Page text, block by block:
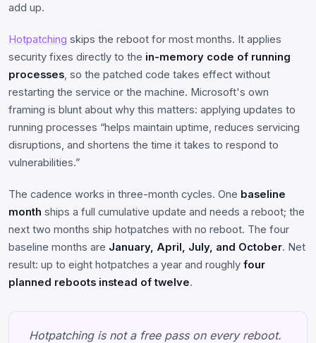
add up.
Hotpatching skips the reboot for most months. It applies
security fixes directly to the in-memory code of running
processes, so the patched code takes effect without
restarting the service or the machine. Microsoft's own
framing is blunt about why this matters: applying updates to
running processes “helps maintain uptime, reduces servicing
disruptions, and shortens the time it takes to respond to
vulnerabilities.”
The cadence works in three-month cycles. One baseline
month ships a full cumulative update and needs a reboot; the
next two months ship hotpatches with no reboot. The four
baseline months are January, April, July, and October. Net
result: up to eight hotpatches a year and roughly four
planned reboots instead of twelve.
Hotpatching is not a free pass on every reboot.